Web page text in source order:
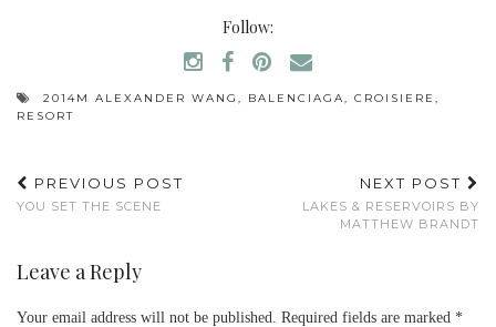
Follow:
2014M ALEXANDER WANG , BALENCIAGA, CROISIERE ,
RESORT
PREVIOUS POST
YOU SET THE SCENE
NEXT POST
LAKES & RESERVOIRS BY
MATTHEW BRANDT
Leave a Reply
Your email address will not be published. Required fields are marked *